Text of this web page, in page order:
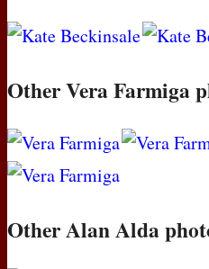
Other Vera Farmiga
Other Alan Alda